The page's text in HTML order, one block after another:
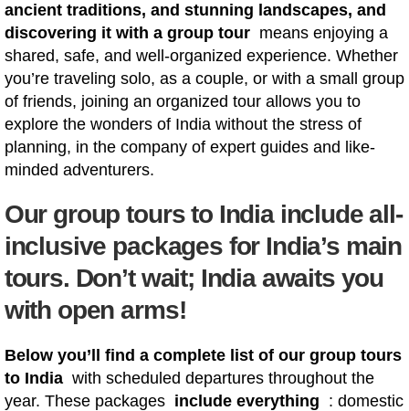
ancient traditions, and stunning landscapes, and
discovering it with a group tourmeans enjoying a
shared, safe, and well-organized experience. Whether
you’re traveling solo, as a couple, or with a small group
of friends, joining an organized tour allows you to
explore the wonders of India without the stress of
planning, in the company of expert guides and like-
minded adventurers.
Our group tours to India include all-
inclusive packages for India’s main
tours. Don’t wait; India awaits you
with open arms!
Below you’ll find a complete list of our group tours
to Indiawith scheduled departures throughout the
year. These packages include everything : domestic